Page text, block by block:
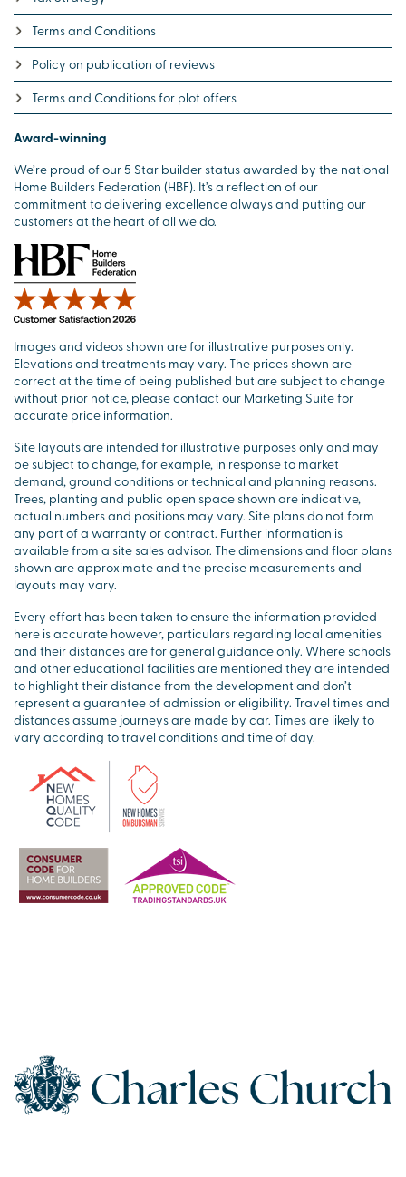
Terms and Conditions
Policy on publication of reviews
Terms and Conditions for plot offers
Award-winning
We’re proud of our 5 Star builder status awarded by the national
Home Builders Federation (HBF). It’s a reflection of our
commitment to delivering excellence always and putting our
customers at the heart of all we do.
Images and videos shown are for illustrative purposes only.
Elevations and treatments may vary. The prices shown are
correct at the time of being published but are subject to change
without prior notice, please contact our Marketing Suite for
accurate price information.
Site layouts are intended for illustrative purposes only and may
be subject to change, for example, in response to market
demand, ground conditions or technical and planning reasons.
Trees, planting and public open space shown are indicative,
actual numbers and positions may vary. Site plans do not form
any part of a warranty or contract. Further information is
available from a site sales advisor. The dimensions and floor plans
shown are approximate and the precise measurements and
layouts may vary.
Every effort has been taken to ensure the information provided
here is accurate however, particulars regarding local amenities
and their distances are for general guidance only. Where schools
and other educational facilities are mentioned they are intended
to highlight their distance from the development and don’t
represent a guarantee of admission or eligibility. Travel times and
distances assume journeys are made by car. Times are likely to
vary according to travel conditions and time of day.